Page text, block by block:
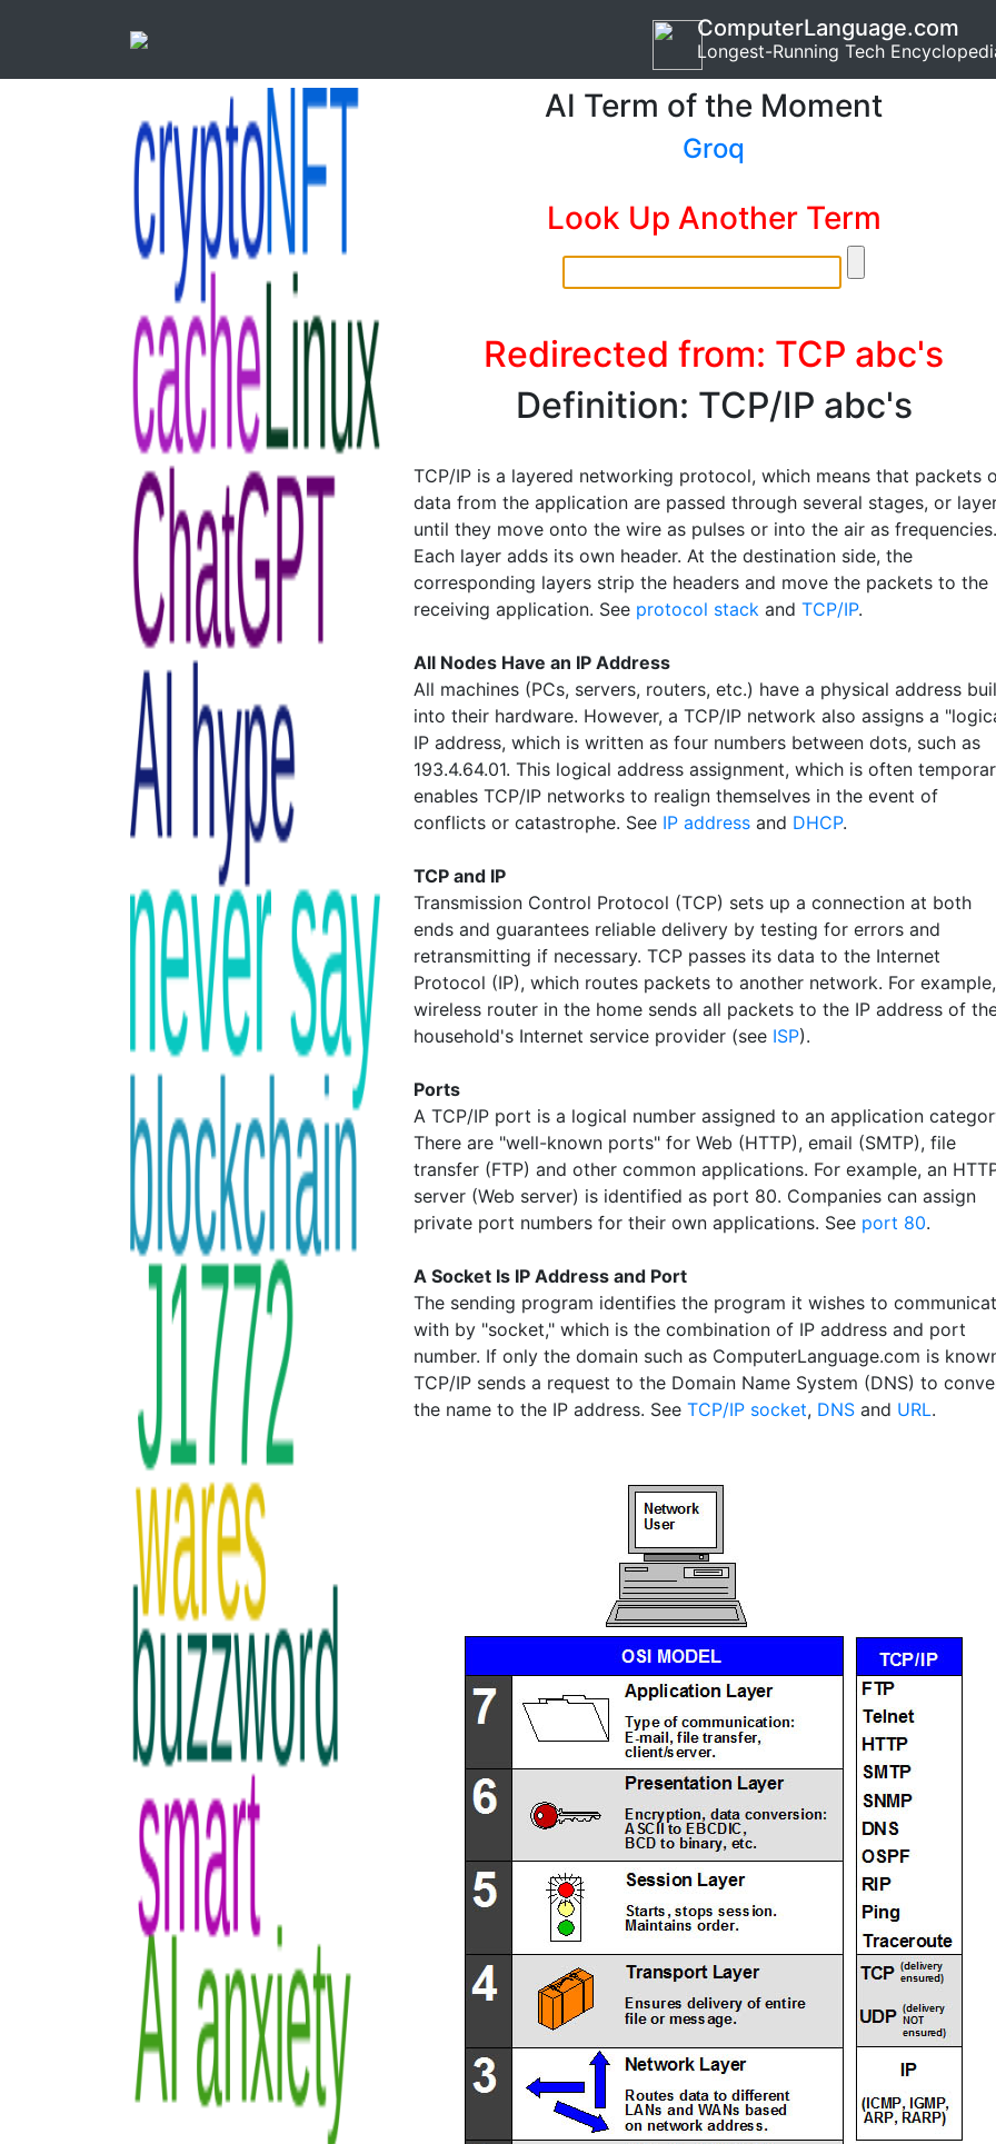
ComputerLanguage.com
Longest-Running Tech
AI Term of the Moment
Groq
Look Up Another Term
Redirected from: TCP abc's
Definition: TCP/IP abc's
TCP/IP is a layered networking protocol, which means that packets
data from the application are passed through several stages, or
until they move onto the wire as pulses or into the air as frequencies.
Each layer adds its own header. At the destination side, the
corresponding layers strip the headers and move the packets to the
receiving application. See protocol stack and TCP/IP.
All Nodes Have an IP Address
All machines (PCs, servers, routers, etc.) have a physical address
into their hardware. However, a TCP/IP network also assigns a
IP address, which is written as four numbers between dots, such as
193.4.64.01. This logical address assignment, which is often
enables TCP/IP networks to realign themselves in the event of
conflicts or catastrophe. See IP address and DHCP.
TCP and IP
Transmission Control Protocol (TCP) sets up a connection at both
ends and guarantees reliable delivery by testing for errors and
retransmitting if necessary. TCP passes its data to the Internet
Protocol (IP), which routes packets to another network. For
wireless router in the home sends all packets to the IP address of
household's Internet service provider (see ISP).
Ports
A TCP/IP port is a logical number assigned to an application
There are "well-known ports" for Web (HTTP), email (SMTP), file
transfer (FTP) and other common applications. For example, an
server (Web server) is identified as port 80. Companies can assign
private port numbers for their own applications. See port 80.
A Socket Is IP Address and Port
The sending program identifies the program it wishes to
with by "socket," which is the combination of IP address and port
number. If only the domain such as ComputerLanguage.com is
TCP/IP sends a request to the Domain Name System (DNS) to
the name to the IP address. See TCP/IP socket, DNS and URL.